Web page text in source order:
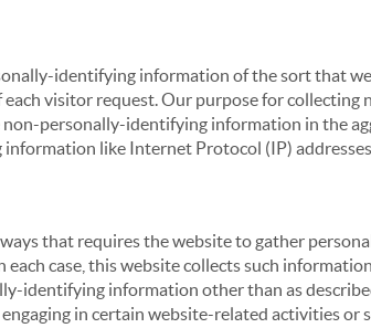
identifying information of the sort that
each visitor request. Our purpose for
personally-identifying information in the
like Internet Protocol (IP)
that requires the website to gather
case, this website collects such
identifying information other than as
in certain website-related activities or